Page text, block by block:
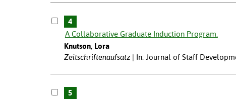
4
A Collaborative Graduate Induction Program.
Knutson, Lora
Zeitschriftenaufsatz
In: Journal of Staff
5